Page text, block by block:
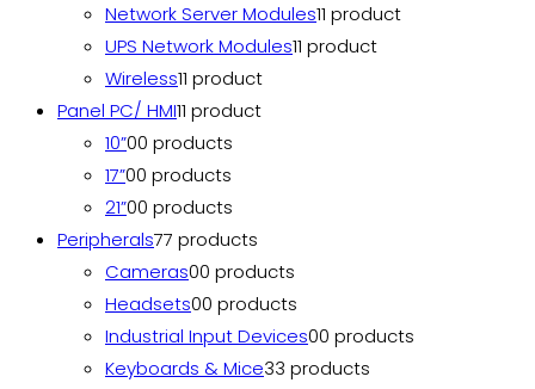
Network Server Modules11 product
UPS Network Modules11 product
Wireless11 product
Panel PC/ HMI11 product
10”00 products
17”00 products
21”00 products
Peripherals77 products
Cameras00 products
Headsets00 products
Industrial Input Devices00 products
Keyboards & Mice33 products